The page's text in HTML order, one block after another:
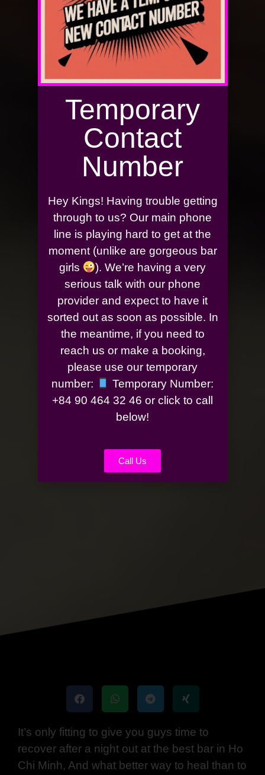
It’s only fitting to give you guys time to
recover after a night out at the best bar in Ho
Chi Minh, And what better way to heal than to
Temporary
Contact
Number
Hey Kings! Having trouble getting
through to us? Our main phone
line is playing hard to get at the
moment (unlike are gorgeous bar
girls
). We’re having a very
serious talk with our phone
provider and expect to have it
sorted out as soon as possible. In
the meantime, if you need to
reach us or make a booking,
please use our temporary
number:
Temporary Number:
+84 90 464 32 46 or click to call
below!
Call Us